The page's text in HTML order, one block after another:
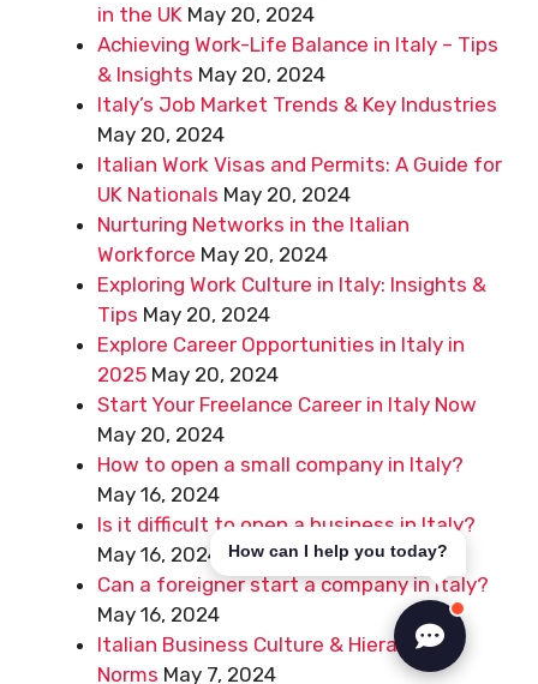
in the UK May 20, 2024
Achieving Work-Life Balance in Italy – Tips
& Insights May 20, 2024
Italy’s Job Market Trends & Key Industries
May 20, 2024
Italian Work Visas and Permits: A Guide for
UK Nationals May 20, 2024
Nurturing Networks in the Italian
Workforce May 20, 2024
Exploring Work Culture in Italy: Insights &
Tips May 20, 2024
Explore Career Opportunities in Italy in
2025 May 20, 2024
Start Your Freelance Career in Italy Now
May 20, 2024
How to open a small company in Italy?
May 16, 2024
Is it difficult to open a business in Italy?
May 16, 2024
Can a foreigner start a company in Italy?
May 16, 2024
Italian Business Culture & Hierarchical
Norms May 7, 2024
How can I help you today?